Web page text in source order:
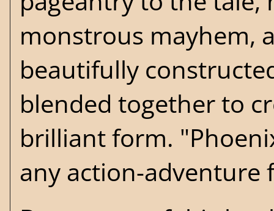
monstrous mayhem,
beautifully
blended together to
brilliant form.
any action-adventure